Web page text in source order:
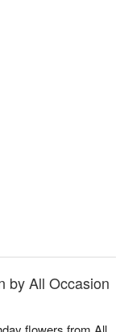
by All Occasion